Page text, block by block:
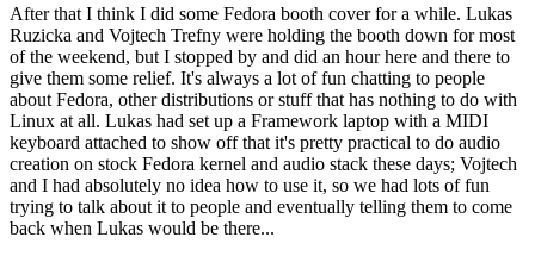
After that I think I did some Fedora booth cover for a while. Lukas
Ruzicka and Vojtech Trefny were holding the booth down for most
of the weekend, but I stopped by and did an hour here and there to
give them some relief. It's always a lot of fun chatting to people
about Fedora, other distributions or stuff that has nothing to do with
Linux at all. Lukas had set up a Framework laptop with a MIDI
keyboard attached to show off that it's pretty practical to do audio
creation on stock Fedora kernel and audio stack these days; Vojtech
and I had absolutely no idea how to use it, so we had lots of fun
trying to talk about it to people and eventually telling them to come
back when Lukas would be there...